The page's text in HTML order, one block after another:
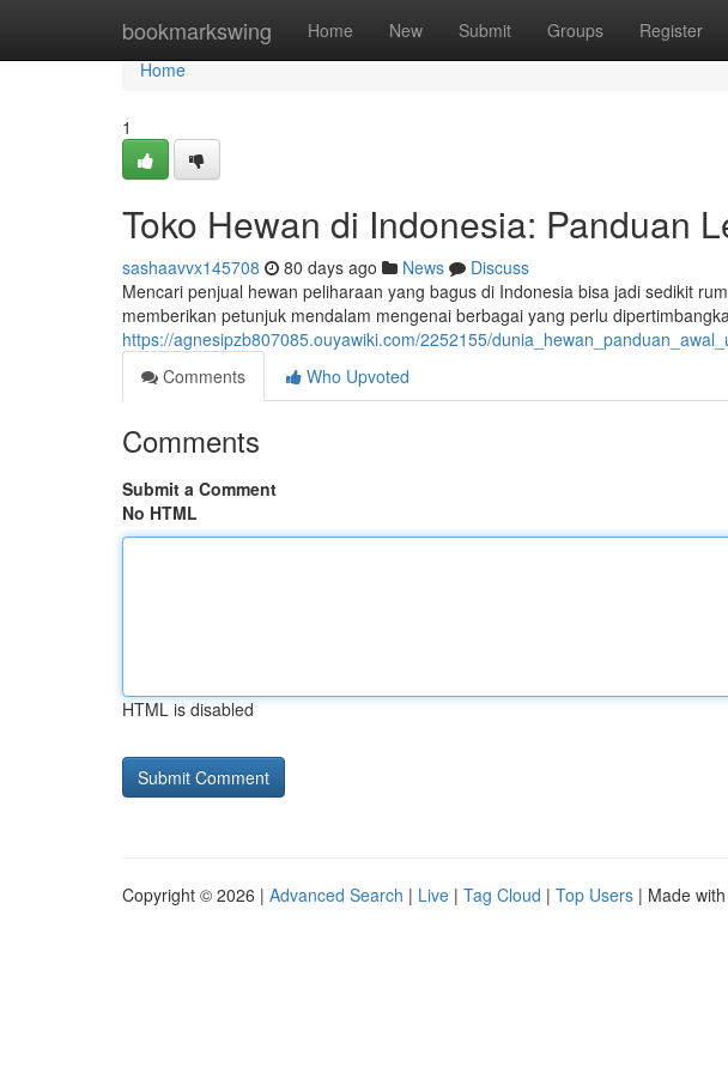
bookmarkswing Home New Submit Groups Register
Home
Home
1
Toko Hewan di Indonesia: Panduan
sashaavvx145708 80 days ago News
Discuss
Mencari penjual hewan peliharaan yang bagus di Indonesia bisa jadi sedikit
memberikan petunjuk mendalam mengenai berbagai yang perlu
https://agnesipzb807085.ouyawiki.com/2252155/
Comments
Who Upvoted
Comments
Submit a Comment
No HTML
HTML is disabled
Copyright © 2026 | Advanced Search | Live | Tag Cloud | Top Users | Made with